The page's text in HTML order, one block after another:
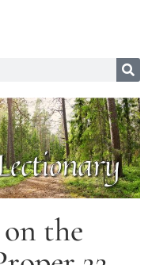
the